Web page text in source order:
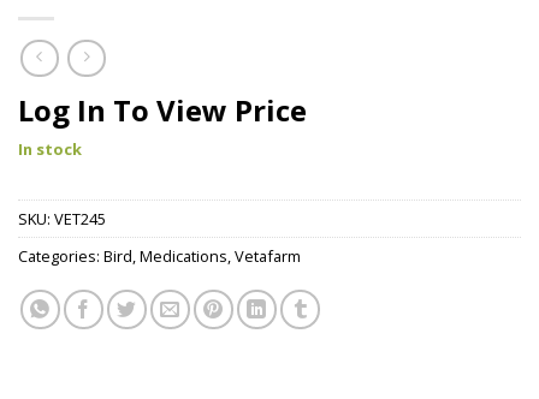
Log In To View Price
In stock
SKU: VET245
Categories: Bird,Medications,Vetafarm